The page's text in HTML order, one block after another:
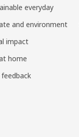
everyday
and environment
impact
home
feedback